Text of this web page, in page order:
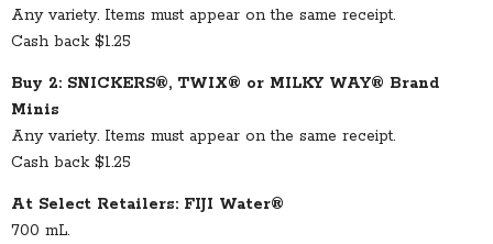
Any variety. Items must appear on the same receipt.
Cash back $1.25
Buy 2: SNICKERS®, TWIX® or MILKY WAY® Brand
Minis
Any variety. Items must appear on the same receipt.
Cash back $1.25
At Select Retailers: FIJI Water®
700 mL.